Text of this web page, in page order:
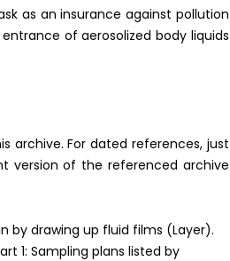
as an insurance against pollution
of aerosolized body liquids
archive. For dated references, just
version of the referenced archive
by drawing up fluid films (Layer).
1: Sampling plans listed by